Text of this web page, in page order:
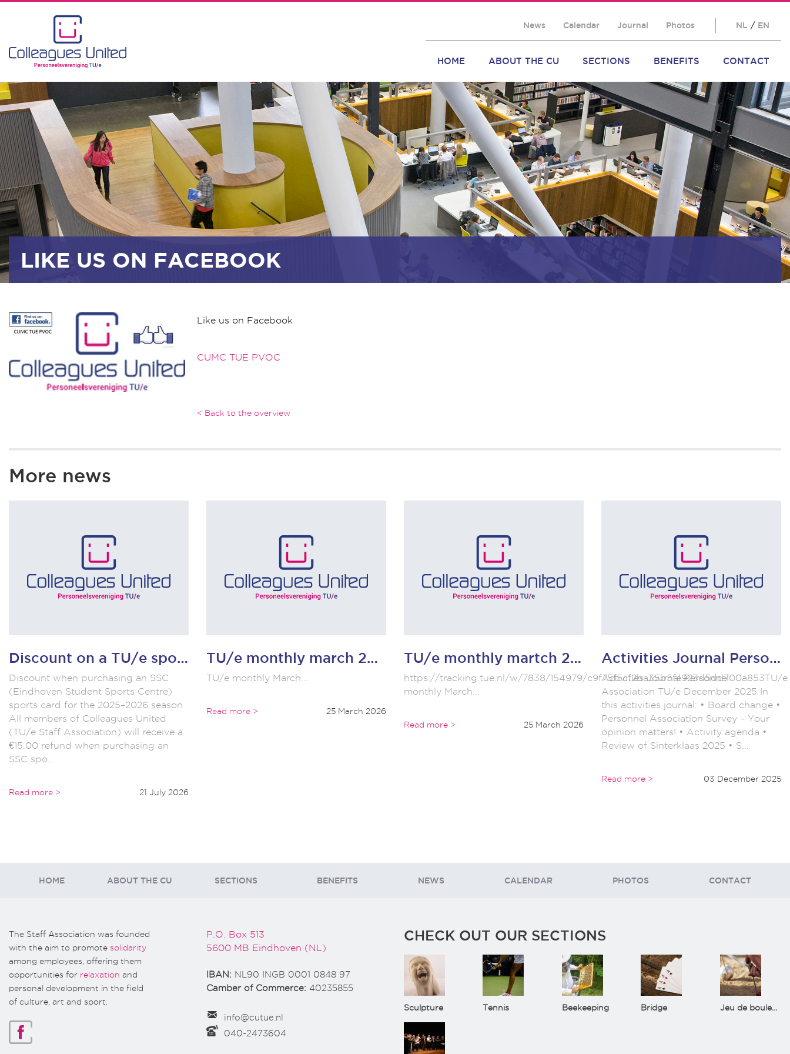
News Calendar Journal Photos NL / EN
HOME ABOUT THE CU SECTIONS BENEFITS CONTACT
LIKE US ON FACEBOOK
Like us on Facebook
CUMC TUE PVOC
< Back to the overview
More news
Discount on a TU/e sports card!!
Discount when purchasing an SSC
(Eindhoven Student Sports Centre)
sports card for the 2025–2026 season
All members of Colleagues United
(TU/e Staff Association) will receive a
€15.00 refund when purchasing an
SSC spo...
Read more > 21 July 2026
TU/e monthly march 2026
TU/e monthly March...
Read more > 25 March 2026
TU/e monthly martch 2066
https://tracking.tue.nl/w/7838/154979/c9f75f5cf2ba35b5fe923d5dd700a853TU/e
monthly March...
Read more > 25 March 2026
Activities Journal Personnel Association TU/e December 2025
Activities Journal Personnel
Association TU/e December 2025 In
this activities journal: • Board change •
Personnel Association Survey – Your
opinion matters! • Activity agenda •
Review of Sinterklaas 2025 • S...
Read more > 03 December 2025
HOME ABOUT THE CU SECTIONS BENEFITS NEWS CALENDAR PHOTOS CONTACT
The Staff Association was founded
with the aim to promote solidarity
among employees, offering them
opportunities for relaxation and
personal development in the field
of culture, art and sport.
P.O. Box 513
5600 MB Eindhoven (NL)
IBAN: NL90 INGB 0001 0848 97
Camber of Commerce: 40235855
info@cutue.nl
040-2473604
CHECK OUT OUR SECTIONS
Sculpture Tennis Beekeeping Bridge Jeu de boules(Bowls)